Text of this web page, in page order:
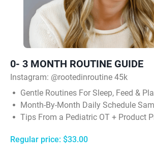
0- 3 MONTH ROUTINE GUIDE
Instagram: @rootedinroutine 45k
Gentle Routines For Sleep, Feed &
Month-By-Month Daily Schedule
Tips From a Pediatric OT + Product
Regular price: $33.00